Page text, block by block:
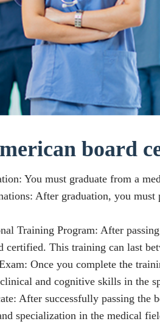
board
You must graduate from a
After graduation, you
Training Program: After
certified. This training can last
Once you complete the
and cognitive skills in the
After successfully passing
specialization in the medical